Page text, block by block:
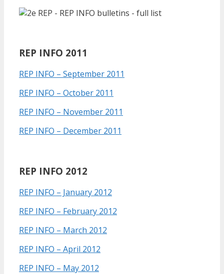
REP INFO 2011
REP INFO – September 2011
REP INFO – October 2011
REP INFO – November 2011
REP INFO – December 2011
REP INFO 2012
REP INFO – January 2012
REP INFO – February 2012
REP INFO – March 2012
REP INFO – April 2012
REP INFO – May 2012